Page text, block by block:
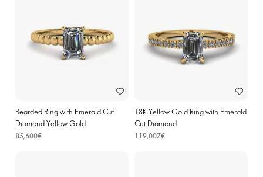
Bearded Ring with Emerald Cut
Diamond Yellow Gold
85,600€
18K Yellow Gold Ring with Emerald
Cut Diamond
119,007€